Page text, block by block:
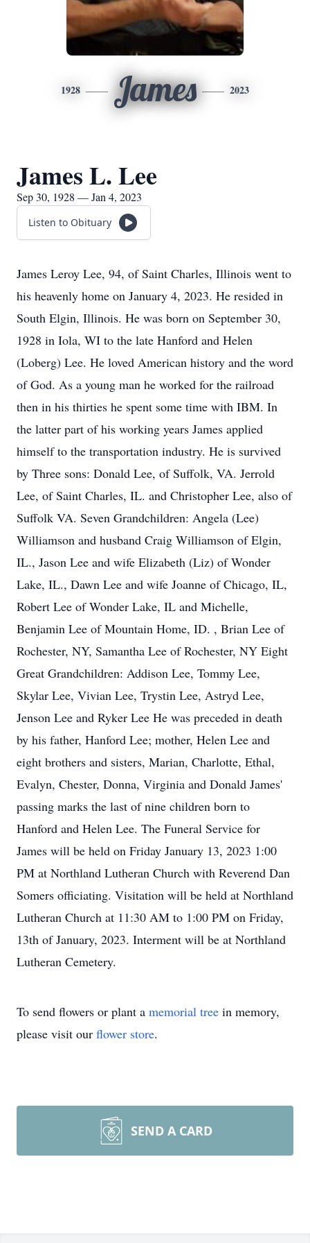
1928 James 2023
James L. Lee
Sep 30, 1928 — Jan 4, 2023
Listen to Obituary
James Leroy Lee, 94, of Saint Charles, Illinois went to
his heavenly home on January 4, 2023. He resided in
South Elgin, Illinois. He was born on September 30,
1928 in Iola, WI to the late Hanford and Helen
(Loberg) Lee. He loved American history and the word
of God. As a young man he worked for the railroad
then in his thirties he spent some time with IBM. In
the latter part of his working years James applied
himself to the transportation industry. He is survived
by Three sons: Donald Lee, of Suffolk, VA. Jerrold
Lee, of Saint Charles, IL. and Christopher Lee, also of
Suffolk VA. Seven Grandchildren: Angela (Lee)
Williamson and husband Craig Williamson of Elgin,
IL., Jason Lee and wife Elizabeth (Liz) of Wonder
Lake, IL., Dawn Lee and wife Joanne of Chicago, IL,
Robert Lee of Wonder Lake, IL and Michelle,
Benjamin Lee of Mountain Home, ID. , Brian Lee of
Rochester, NY, Samantha Lee of Rochester, NY Eight
Great Grandchildren: Addison Lee, Tommy Lee,
Skylar Lee, Vivian Lee, Trystin Lee, Astryd Lee,
Jenson Lee and Ryker Lee He was preceded in death
by his father, Hanford Lee; mother, Helen Lee and
eight brothers and sisters, Marian, Charlotte, Ethal,
Evalyn, Chester, Donna, Virginia and Donald James'
passing marks the last of nine children born to
Hanford and Helen Lee. The Funeral Service for
James will be held on Friday January 13, 2023 1:00
PM at Northland Lutheran Church with Reverend Dan
Somers officiating. Visitation will be held at Northland
Lutheran Church at 11:30 AM to 1:00 PM on Friday,
13th of January, 2023. Interment will be at Northland
Lutheran Cemetery.
To send flowers or plant a memorial tree in memory,
please visit our flower store.
SEND A CARD